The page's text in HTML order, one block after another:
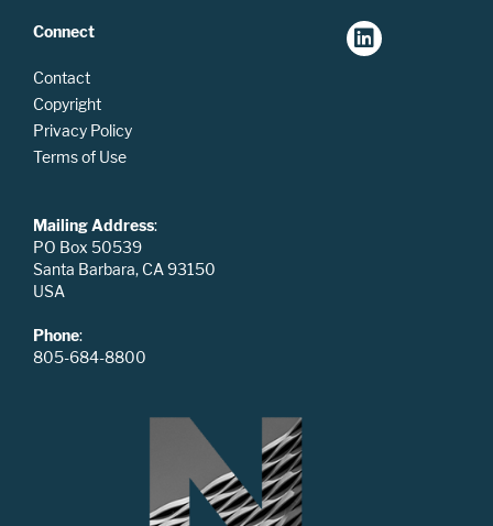
Connect
Contact
Copyright
Privacy Policy
Terms of Use
Mailing Address:
PO Box 50539
Santa Barbara, CA 93150
USA
Phone:
805-684-8800